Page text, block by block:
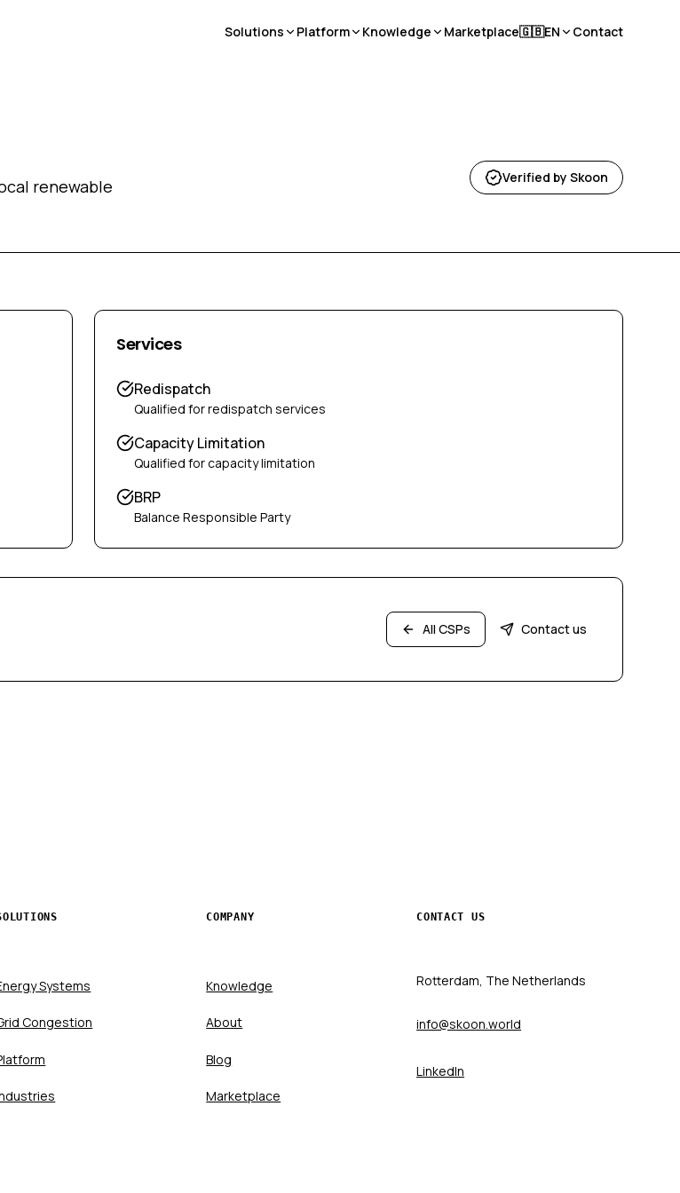
Solutions Platform Knowledge Marketplace🇬🇧EN Contact
renewable
Verified by Skoon
Services
Redispatch
Qualified for redispatch services
Capacity Limitation
Qualified for capacity limitation
BRP
Balance Responsible Party
All CSPs Contact us
Systems
Congestion
COMPANY
Knowledge
About
Blog
Marketplace
CONTACT US
Rotterdam, The Netherlands
info@skoon.world
LinkedIn